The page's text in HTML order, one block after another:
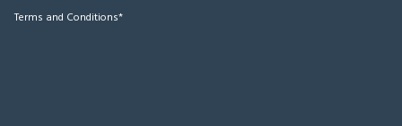
Terms and Conditions*